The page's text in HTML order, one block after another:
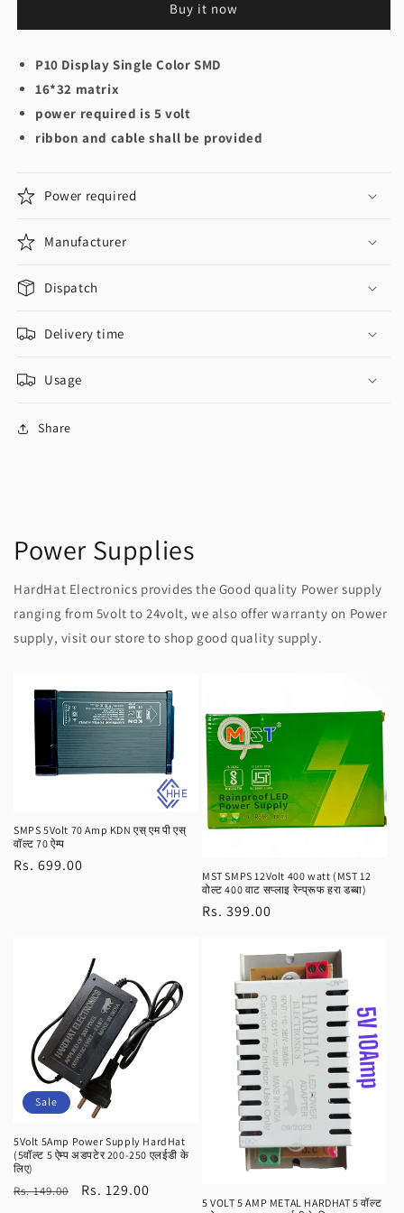
Buy it now
P10 Display Single Color SMD
16*32 matrix
power required is 5 volt
ribbon and cable shall be provided
Power required
Manufacturer
Dispatch
Delivery time
Usage
Share
Power Supplies
HardHat Electronics provides the Good quality Power supply
ranging from 5volt to 24volt, we also offer warranty on Power
supply, visit our store to shop good quality supply.
SMPS 5Volt 70 Amp KDN एस् एम पी एस्
वॉल्ट 70 ऐम्प
Regular
Rs. 699.00
MST SMPS 12Volt 400 watt (MST 12
वोल्ट 400 वाट सप्लाइ रेन्प्रूफ हरा डब्बा)
Regular
Rs. 399.00
Sale
5Volt 5Amp Power Supply HardHat
(5वॉल्ट 5 ऐम्प अडपटेर 200-250 एलईडी के
लिए)
Regular
Rs. 149.00
Sale
Rs. 129.00
5 VOLT 5 AMP METAL HARDHAT 5 वॉल्ट